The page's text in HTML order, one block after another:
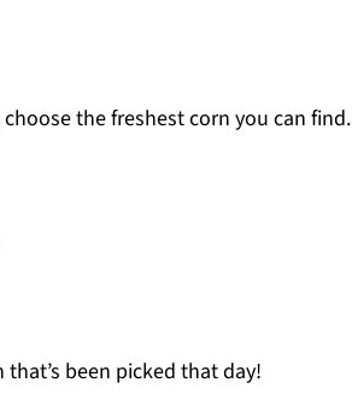
choose the freshest corn you can find.
been picked that day!